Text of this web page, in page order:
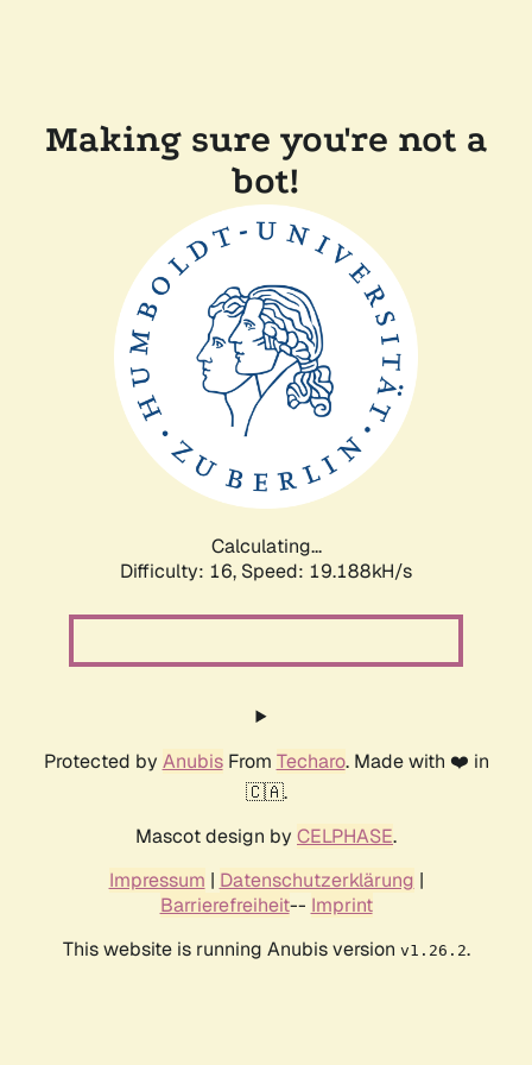
Making sure you're not a
bot!
Calculating...
Difficulty: 16, Speed: 19.188kH/s
Protected by AnubisFrom Techaro. Made with ❤️ in
🇨🇦.
Mascot design by CELPHASE.
Impressum | Datenschutzerklärung |
Barrierefreiheit-- Imprint
This website is running Anubis version v1.26.2.